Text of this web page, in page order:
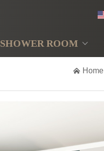
SHOWER ROOM
 Home